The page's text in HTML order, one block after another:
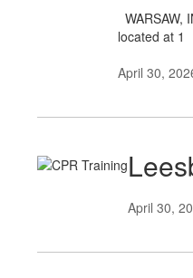
WARSAW,
located at 1
April 30,
April 30,